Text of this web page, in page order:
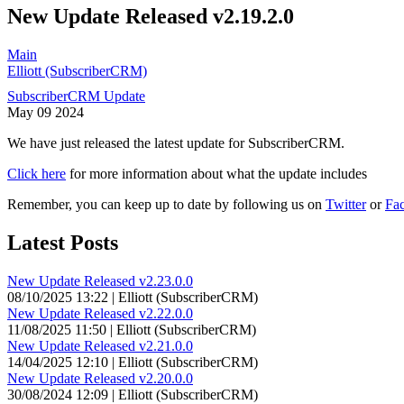
New Update Released v2.19.2.0
Main
Elliott (SubscriberCRM)
SubscriberCRM Update
May 09 2024
We have just released the latest update for SubscriberCRM.
Click here for more information about what the update includes
Remember, you can keep up to date by following us on Twitteror
Latest Posts
New Update Released v2.23.0.0
08/10/2025 13:22 | Elliott (SubscriberCRM)
New Update Released v2.22.0.0
11/08/2025 11:50 | Elliott (SubscriberCRM)
New Update Released v2.21.0.0
14/04/2025 12:10 | Elliott (SubscriberCRM)
New Update Released v2.20.0.0
30/08/2024 12:09 | Elliott (SubscriberCRM)